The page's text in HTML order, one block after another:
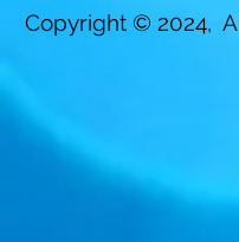
Copyright © 2024,